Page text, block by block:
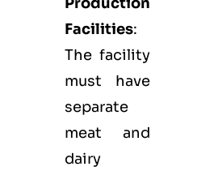
Facilities:
The facility
must have
separate
meat and
dairy